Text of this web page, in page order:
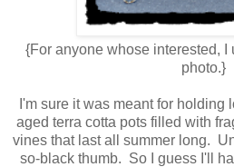
{For anyone whose interested, I
photo.}
I'm sure it was meant for holding
aged terra cotta pots filled with
vines that last all summer long.
so-black thumb. So I guess I'll